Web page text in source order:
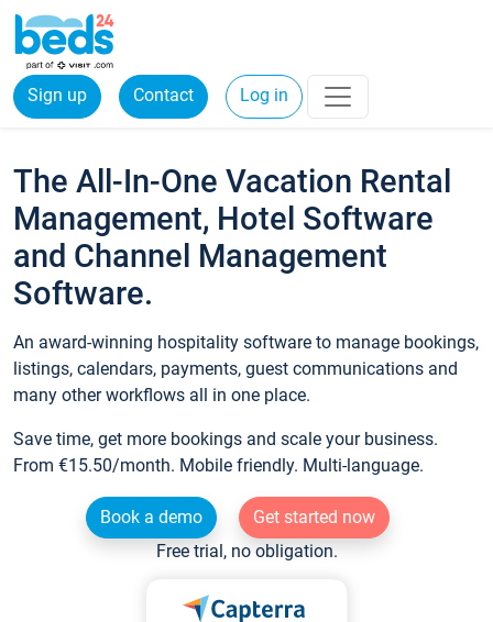
Sign up Contact Log in
The All-In-One Vacation Rental
Management, Hotel Software
and Channel Management
Software.
An award-winning hospitality software to manage bookings,
listings, calendars, payments, guest communications and
many other workflows all in one place.
Save time, get more bookings and scale your business.
From €15.50/month. Mobile friendly. Multi-language.
Book a demo
Get started now
Free trial, no obligation.